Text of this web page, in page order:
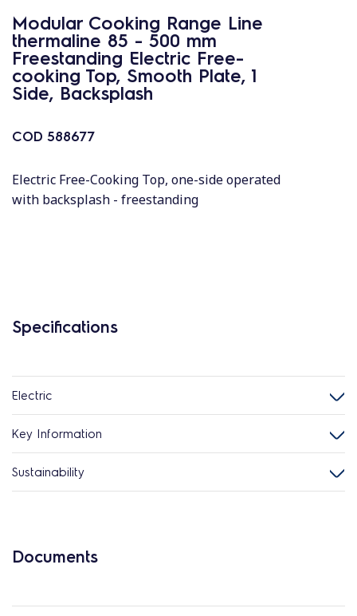
Modular Cooking Range Line
thermaline 85 - 500 mm
Freestanding Electric Free-
cooking Top, Smooth Plate, 1
Side, Backsplash
COD 588677
Electric Free-Cooking Top, one-side operated
with backsplash - freestanding
Specifications
Electric
Key Information
Sustainability
Documents